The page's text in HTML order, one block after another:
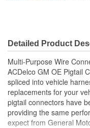
Detailed Product
Multi-Purpose Wire
ACDelco GM OE Pigtail
spliced into vehicle
replacements for your
pigtail connectors have
providing the same
expect from General